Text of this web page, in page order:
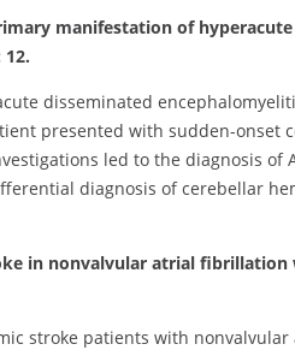
manifestation of
disseminated
presented with sudden-onset
led to the diagnosis of
diagnosis of cerebellar
in nonvalvular atrial
stroke patients with